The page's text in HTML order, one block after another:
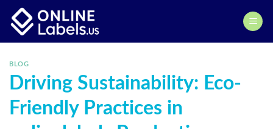
content
BLOG
Driving Sustainability: Eco-
Friendly Practices in